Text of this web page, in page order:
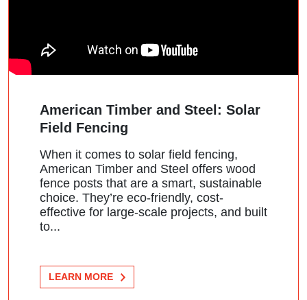
American Timber and Steel: Solar
Field Fencing
When it comes to solar field fencing,
American Timber and Steel offers wood
fence posts that are a smart, sustainable
choice. They’re eco-friendly, cost-
effective for large-scale projects, and built
to...
LEARN MORE